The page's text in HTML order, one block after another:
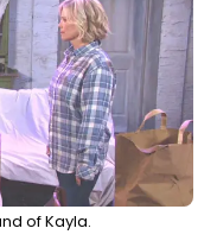
of Kayla.